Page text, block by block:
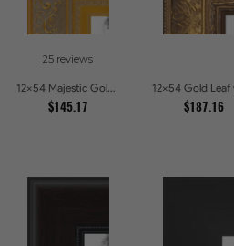
25 reviews
12x54 Majestic Gold Picture Frames
$145.17 $187.16